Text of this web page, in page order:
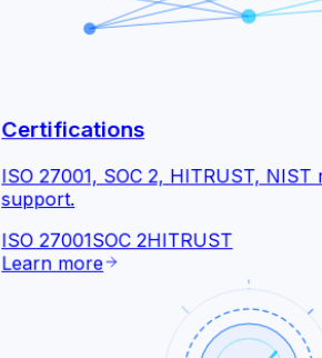
Certifications
ISO 27001, SOC 2, HITRUST, NIST
support.
ISO 27001SOC 2HITRUST
Learn more